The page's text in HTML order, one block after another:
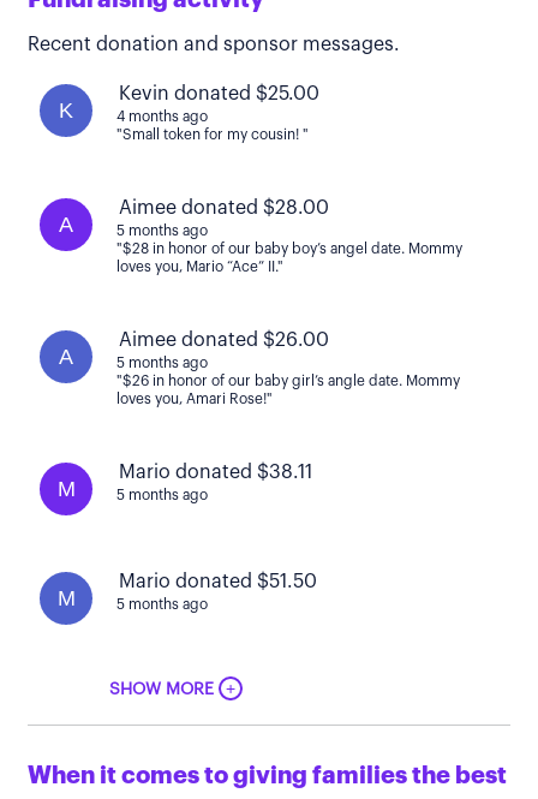
Recent donation and sponsor messages.
K
Kevin donated $25.00
4 months ago
"Small token for my cousin! "
A
Aimee donated $28.00
5 months ago
"$28 in honor of our baby boy’s angel date. Mommy
loves you, Mario “Ace” II."
A
Aimee donated $26.00
5 months ago
"$26 in honor of our baby girl’s angle date. Mommy
loves you, Amari Rose!"
M
Mario donated $38.11
5 months ago
M
Mario donated $51.50
5 months ago
SHOW MORE +
When it comes to giving families the best